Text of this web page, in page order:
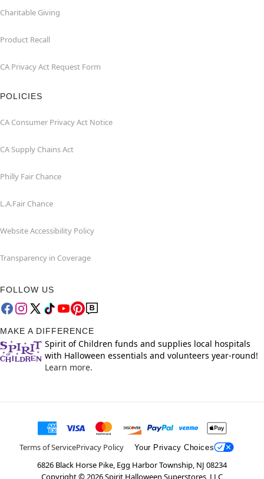
Charitable Giving
Product Recall
CA Privacy Act Request Form
POLICIES
CA Consumer Privacy Act Notice
CA Supply Chains Act
Philly Fair Chance
L.A.Fair Chance
Website Accessibility Policy
Transparency in Coverage
FOLLOW US
MAKE A DIFFERENCE
Spirit of Children funds and supplies local hospitals
with Halloween essentials and volunteers year-round!
Learn more.
Terms of ServicePrivacy Policy Your Privacy Choices
6826 Black Horse Pike, Egg Harbor Township, NJ 08234
Copyright © 2026Spirit Halloween Superstores, LLC